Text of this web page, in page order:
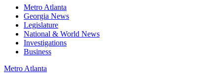
Metro Atlanta
Georgia News
Legislature
National & World News
Investigations
Business
Metro Atlanta